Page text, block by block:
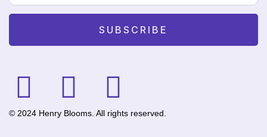
© 2024 Henry Blooms. All rights reserved.